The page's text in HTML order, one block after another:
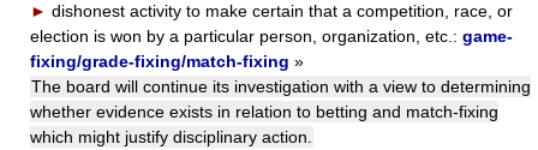
► dishonest activity to make certain that a competition, race, or
election is won by a particular person, organization, etc.: game-
fixing/grade-fixing/match-fixing »
The board will continue its investigation with a view to determining
whether evidence exists in relation to betting and match-fixing
which might justify disciplinary action.